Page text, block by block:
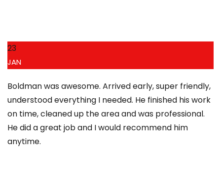
23
JAN
Boldman was awesome. Arrived early, super friendly,
understood everything I needed. He finished his work
on time, cleaned up the area and was professional.
He did a great job and I would recommend him
anytime.